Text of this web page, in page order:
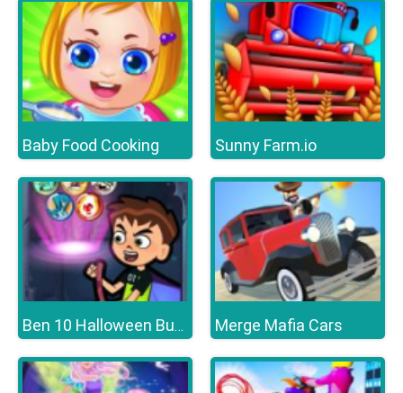
Baby Food Cooking Sunny Farm.io
Ben 10 Halloween Bubble Shooter Merge Mafia Cars